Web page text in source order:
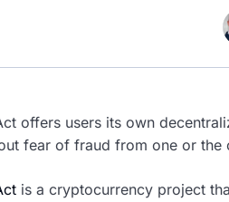
offers users its own
fear of fraud from one or the
is a cryptocurrency project